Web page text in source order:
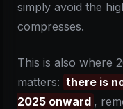
simply avoid the
compresses.
This is also where
matters: there is
2025 onward ,